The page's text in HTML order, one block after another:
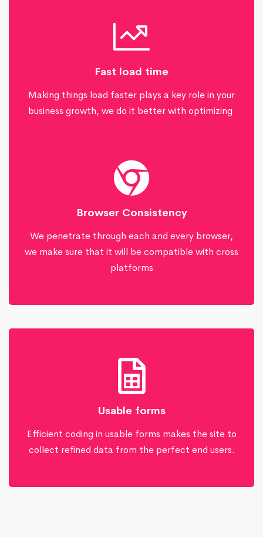
Fast load time
Making things load faster plays a key role in your
business growth, we do it better with optimizing.
Browser Consistency
We penetrate through each and every browser,
we make sure that it will be compatible with cross
platforms
Usable forms
Efficient coding in usable forms makes the site to
collect refined data from the perfect end users.